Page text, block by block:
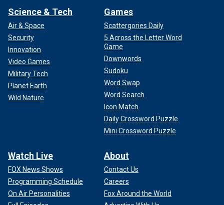
Science & Tech
Air & Space
Security
Innovation
Video Games
Military Tech
Planet Earth
Wild Nature
Games
Scattergories Daily
5 Across the Letter Word
Game
Downwords
Sudoku
Word Swap
Word Search
Icon Match
Daily Crossword Puzzle
Mini Crossword Puzzle
Watch Live
FOX News Shows
Programming Schedule
On Air Personalities
About
Contact Us
Careers
Fox Around the World